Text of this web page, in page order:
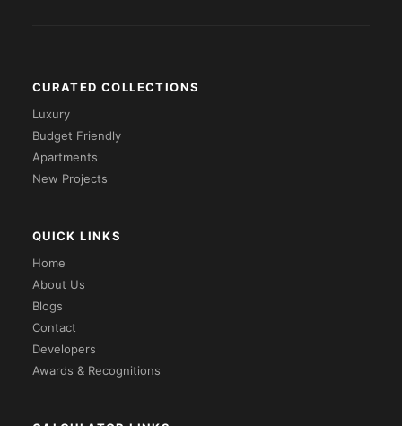
CURATED COLLECTIONS
Luxury
Budget Friendly
Apartments
New Projects
QUICK LINKS
Home
About Us
Blogs
Contact
Developers
Awards & Recognitions